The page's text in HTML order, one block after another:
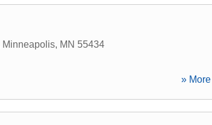
Minneapolis, MN 55434
»